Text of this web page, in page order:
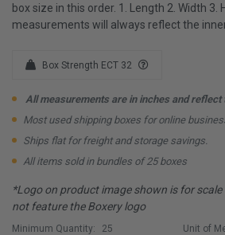
box size in this order. 1. Length 2. Width 3.
measurements will always reflect the
Box Strength ECT 32
All measurements are in inches and reflect
Most used shipping boxes for online
Ships flat for freight and storage savings.
All items sold in bundles of 25 boxes
*Logo on product image shown is for scale
not feature the Boxery logo
Minimum Quantity:
25
Unit of